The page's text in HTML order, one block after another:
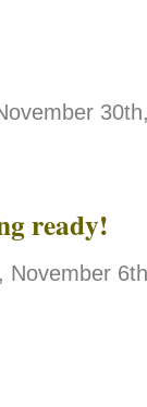
ready!